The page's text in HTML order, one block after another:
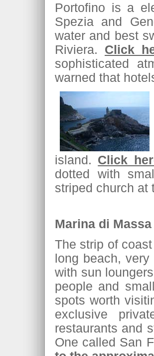
Portofino is a
Spezia and
water and best
Riviera. Click
sophisticated
warned that
island. Click
dotted with
striped church at
Marina di Massa
The strip of
long beach,
with sun
people and
spots worth
exclusive
restaurants and
One called San